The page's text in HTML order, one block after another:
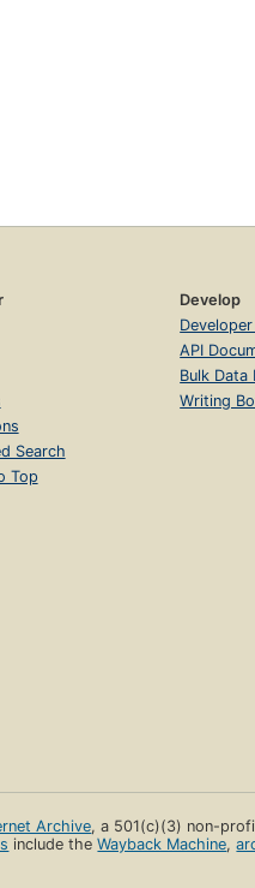
Search
Top
Develop
API
Bulk Data
Writing
Archive, a 501(c)(3) non-
include theWayback Machine,